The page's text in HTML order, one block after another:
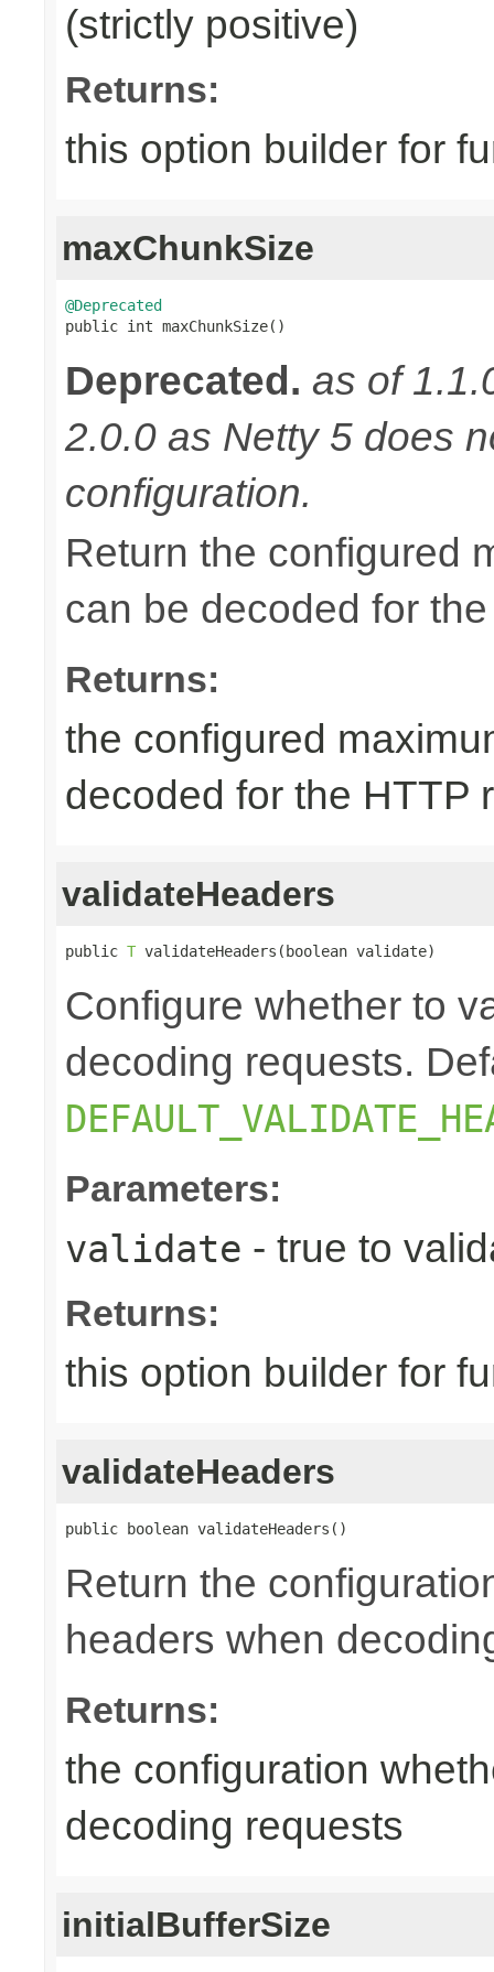
(strictly positive)
Returns:
this option builder for
maxChunkSize
@Deprecated
public int maxChunkSize()
Deprecated. as of
2.0.0 as Netty 5 does
configuration.
Return the configured
can be decoded for
Returns:
the configured
decoded for the HTTP
validateHeaders
public T validateHeaders(boolean validate)
Configure whether to
decoding requests.
Parameters:
validate - true to
Returns:
this option builder for
validateHeaders
public boolean validateHeaders()
Return the
headers when
Returns:
the configuration
decoding requests
initialBufferSize